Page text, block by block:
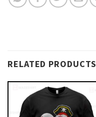
RELATED PRODUCTS